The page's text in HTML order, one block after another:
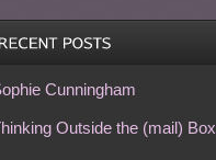
Cunningham
Outside the (mail) Box